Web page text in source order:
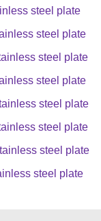
steel plate
steel plate
steel plate
steel plate
steel plate
steel plate
steel plate
steel plate